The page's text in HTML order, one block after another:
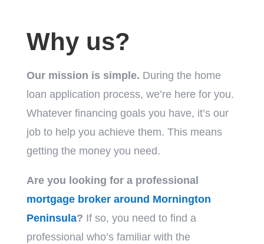
Why us?
Our mission is simple. During the home
loan application process, we’re here for you.
Whatever financing goals you have, it’s our
job to help you achieve them. This means
getting the money you need.
Are you looking for a professional
mortgage broker around Mornington
Peninsula? If so, you need to find a
professional who’s familiar with the